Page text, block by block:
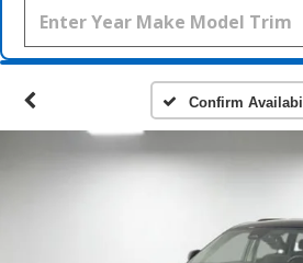
Confirm